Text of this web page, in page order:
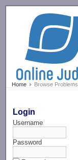
Home Browse Problems
Login
Username
Password